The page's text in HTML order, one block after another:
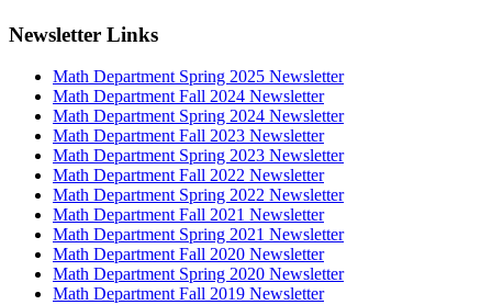
Newsletter Links
Math Department Spring 2025 Newsletter
Math Department Fall 2024 Newsletter
Math Department Spring 2024 Newsletter
Math Department Fall 2023 Newsletter
Math Department Spring 2023 Newsletter
Math Department Fall 2022 Newsletter
Math Department Spring 2022 Newsletter
Math Department Fall 2021 Newsletter
Math Department Spring 2021 Newsletter
Math Department Fall 2020 Newsletter
Math Department Spring 2020 Newsletter
Math Department Fall 2019 Newsletter